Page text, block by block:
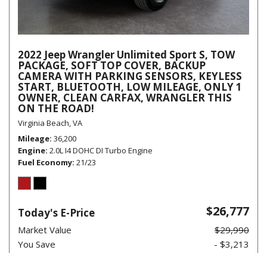
2022 Jeep Wrangler Unlimited Sport S, TOW
PACKAGE, SOFT TOP COVER, BACKUP
CAMERA WITH PARKING SENSORS, KEYLESS
START, BLUETOOTH, LOW MILEAGE, ONLY 1
OWNER, CLEAN CARFAX, WRANGLER THIS
ON THE ROAD!
Virginia Beach, VA
Mileage 36,200
Engine 2.0L I4 DOHC DI Turbo Engine
Fuel Economy 21/23
Today's E-Price $26,777
Market Value
$29,990
You Save
- $3,213